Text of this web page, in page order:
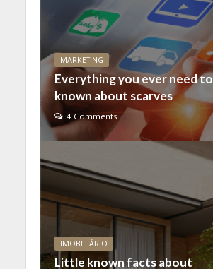
MARKETING
Everything you ever need to
known about scarves
4 Comments
IMOBILIÁRIO
Little known facts about